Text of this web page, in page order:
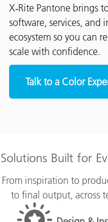
X‑Rite Pantone brings
software, services, and
ecosystem so you can
scale with confidence.
Talk to a Color
Solutions Built for
From inspiration to
to final output, across